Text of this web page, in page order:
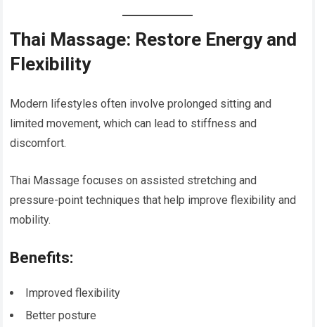
Thai Massage: Restore Energy and
Flexibility
Modern lifestyles often involve prolonged sitting and
limited movement, which can lead to stiffness and
discomfort.
Thai Massage focuses on assisted stretching and
pressure-point techniques that help improve flexibility and
mobility.
Benefits:
Improved flexibility
Better posture